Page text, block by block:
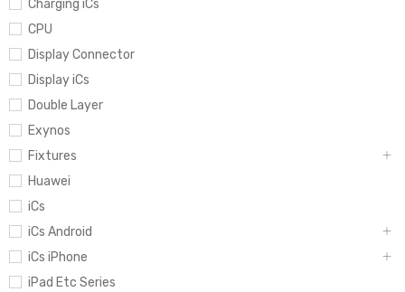
Charging iCs
CPU
Display Connector
Display iCs
Double Layer
Exynos
Fixtures
Huawei
iCs
iCs Android
iCs iPhone
iPad Etc Series